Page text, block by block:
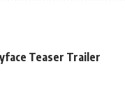
Teaser Trailer